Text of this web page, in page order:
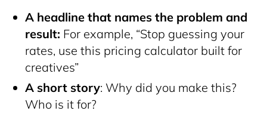
A headline that names the problem and
result: For example, “Stop guessing your
rates, use this pricing calculator built for
creatives”
A short story: Why did you make this?
Who is it for?